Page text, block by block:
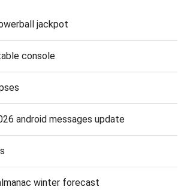
jackpot
console
android messages update
winter forecast